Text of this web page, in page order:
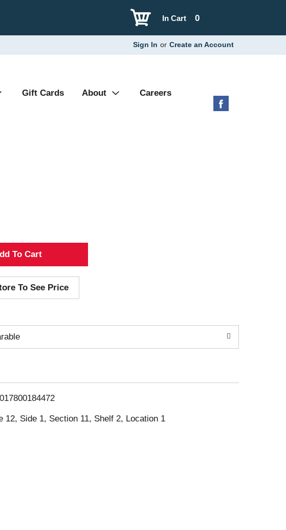
0
In Cart
Sign In or Create an Account
Gift Cards About Careers
A
d
d
T
o
i
s
To See Price
12, Side 1, Section 11, Shelf 2, Location 1